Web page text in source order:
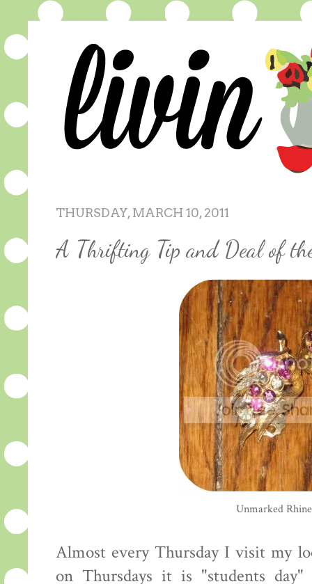
THURSDAY, MARCH 10, 2011
A Thrifting Tip and Deal of
Unmarked
Almost every Thursday I visit my
on Thursdays it is "students